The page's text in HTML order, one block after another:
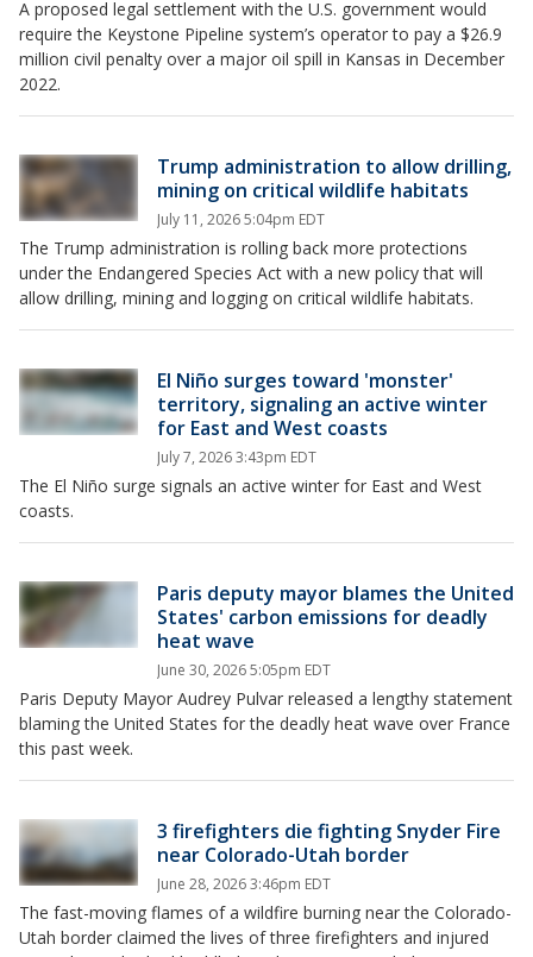
A proposed legal settlement with the U.S. government would
require the Keystone Pipeline system’s operator to pay a $26.9
million civil penalty over a major oil spill in Kansas in December
2022.
Trump administration to allow drilling,
mining on critical wildlife habitats
July 11, 2026 5:04pm EDT
The Trump administration is rolling back more protections
under the Endangered Species Act with a new policy that will
allow drilling, mining and logging on critical wildlife habitats.
El Niño surges toward 'monster'
territory, signaling an active winter
for East and West coasts
July 7, 2026 3:43pm EDT
The El Niño surge signals an active winter for East and West
coasts.
Paris deputy mayor blames the United
States' carbon emissions for deadly
heat wave
June 30, 2026 5:05pm EDT
Paris Deputy Mayor Audrey Pulvar released a lengthy statement
blaming the United States for the deadly heat wave over France
this past week.
3 firefighters die fighting Snyder Fire
near Colorado-Utah border
June 28, 2026 3:46pm EDT
The fast-moving flames of a wildfire burning near the Colorado-
Utah border claimed the lives of three firefighters and injured